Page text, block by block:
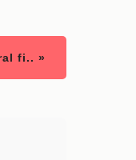
Several fi.. »